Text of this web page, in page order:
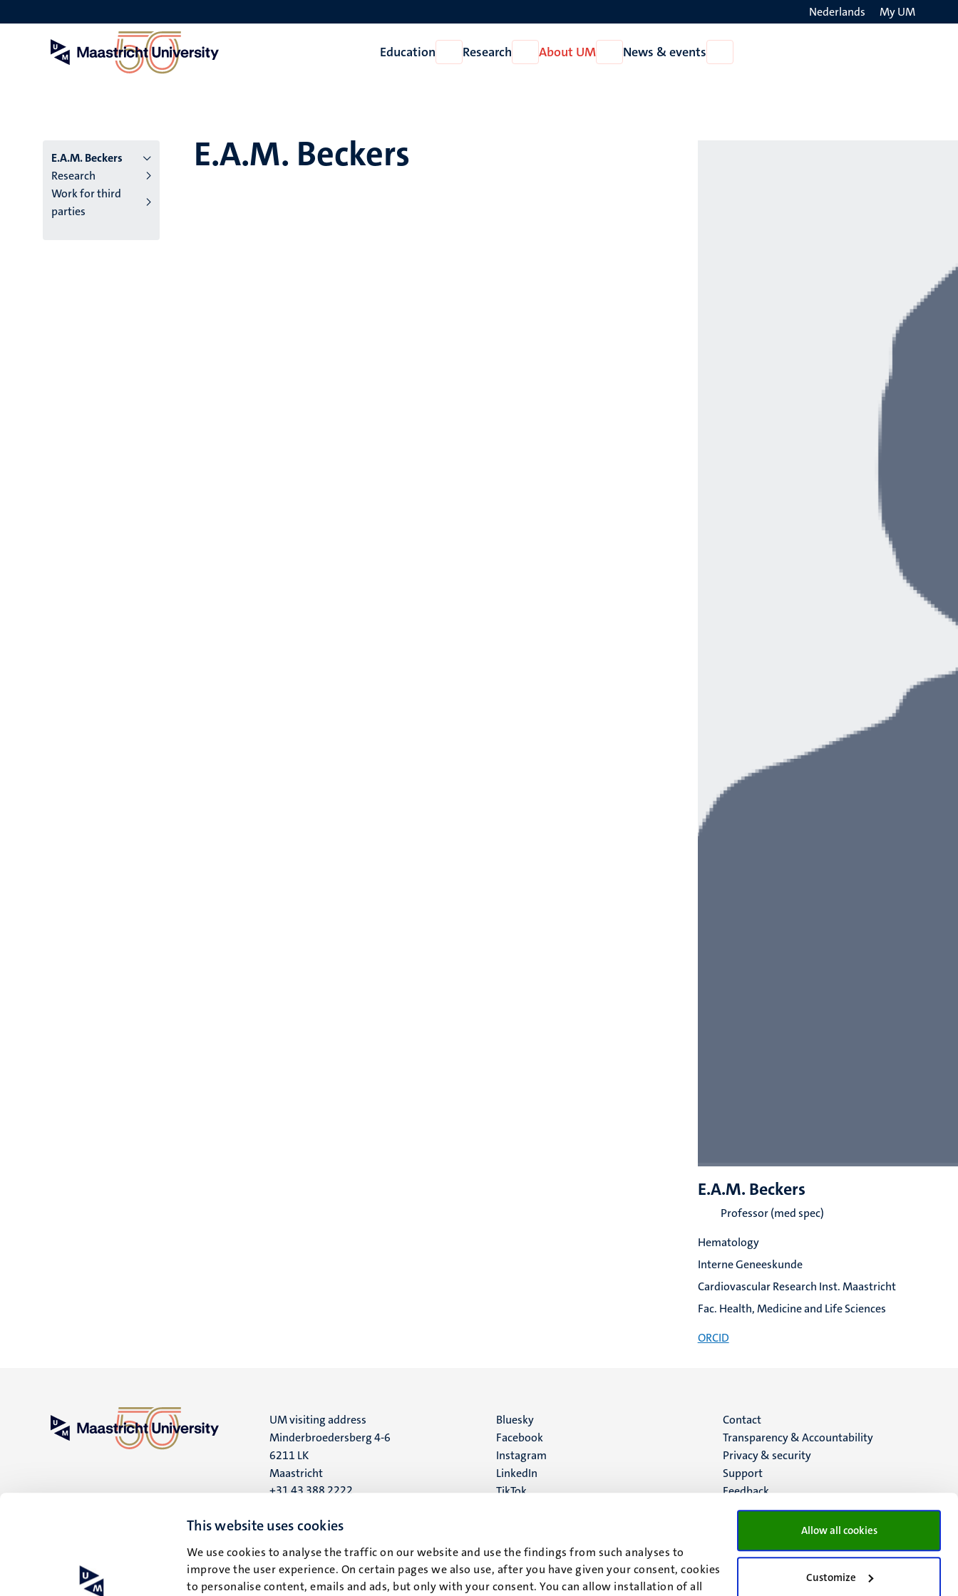
This website uses cookies
We use cookies to analyse the traffic on our website and use the findings from such analyses to
improve the user experience. On certain pages we also use, after you have given your consent, cookies
to personalise content, emails and ads, but only with your consent. You can allow installation of all
Allow all cookies
Customize
to
Nederlands My UM
Education
Open
Education
Research
Open
Research
About UM
Open
About
News & events
News
E.A.M. Beckers
Research
Work for third
parties
E.A.M. Beckers
E.A.M. Beckers
Professor (med spec)
Hematology
Interne Geneeskunde
Cardiovascular Research Inst. Maastricht
Fac. Health, Medicine and Life Sciences
ORCID
UM visiting address
Minderbroedersberg 4-6
6211 LK
Maastricht
+31 43 388 2222
UM postal address
6200 MD
Maastricht
Social
media
Bluesky
Facebook
Instagram
LinkedIn
TikTok
Menu
footer
(EN)
Contact
Transparency & Accountability
Privacy & security
Support
Feedback